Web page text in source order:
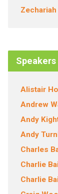
Zechariah
Speakers
Alistair
Andrew
Andy
Andy
Charles
Charlie
Charlie